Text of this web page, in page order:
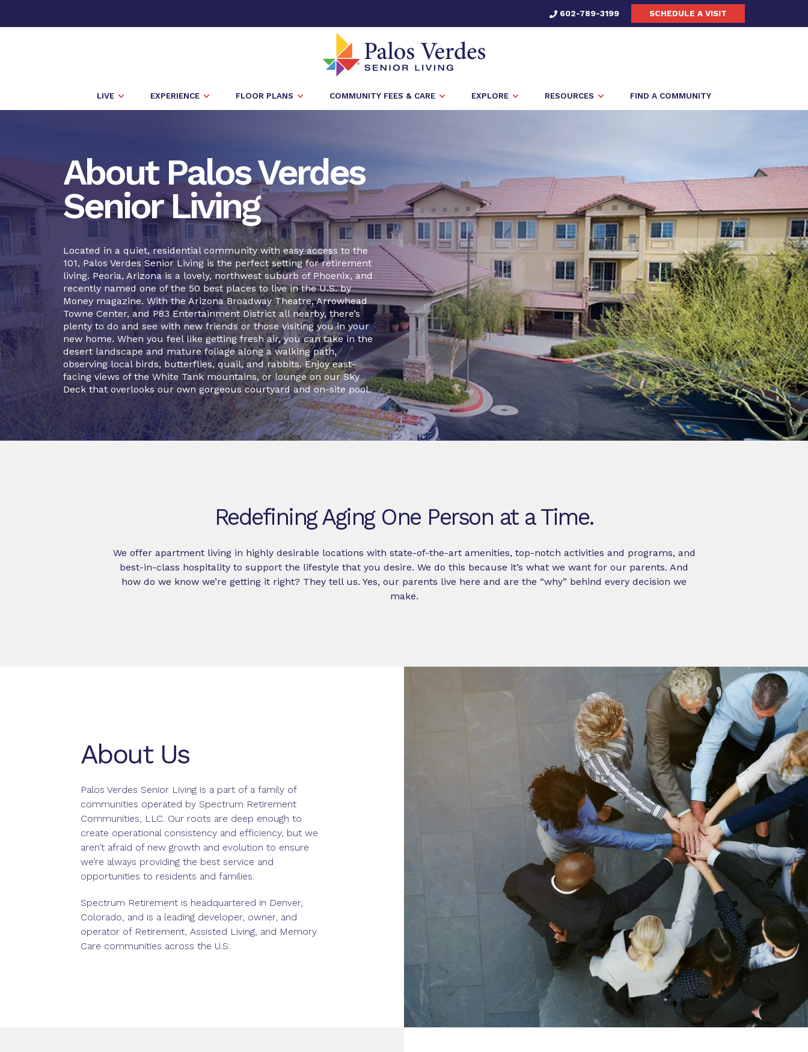
602-789-3199 SCHEDULE A VISIT
LIVE EXPERIENCE FLOOR PLANS COMMUNITY FEES & CARE EXPLORE RESOURCES FIND A COMMUNITY
About Palos Verdes
Senior Living
Located in a quiet, residential community with easy access to the
101, Palos Verdes Senior Living is the perfect setting for retirement
living. Peoria, Arizona is a lovely, northwest suburb of Phoenix, and
recently named one of the 50 best places to live in the U.S. by
Money magazine. With the Arizona Broadway Theatre, Arrowhead
Towne Center, and P83 Entertainment District all nearby, there’s
plenty to do and see with new friends or those visiting you in your
new home. When you feel like getting fresh air, you can take in the
desert landscape and mature foliage along a walking path,
observing local birds, butterflies, quail, and rabbits. Enjoy east-
facing views of the White Tank mountains, or lounge on our Sky
Deck that overlooks our own gorgeous courtyard and on-site pool.
Redefining Aging One Person at a Time.
We offer apartment living in highly desirable locations with state-of-the-art amenities, top-notch activities and programs, and
best-in-class hospitality to support the lifestyle that you desire. We do this because it’s what we want for our parents. And
how do we know we’re getting it right? They tell us. Yes, our parents live here and are the “why” behind every decision we
make.
About Us
Palos Verdes Senior Living is a part of a family of
communities operated by Spectrum Retirement
Communities, LLC. Our roots are deep enough to
create operational consistency and efficiency, but we
aren’t afraid of new growth and evolution to ensure
we’re always providing the best service and
opportunities to residents and families.
Spectrum Retirement is headquartered in Denver,
Colorado, and is a leading developer, owner, and
operator of Retirement, Assisted Living, and Memory
Care communities across the U.S.